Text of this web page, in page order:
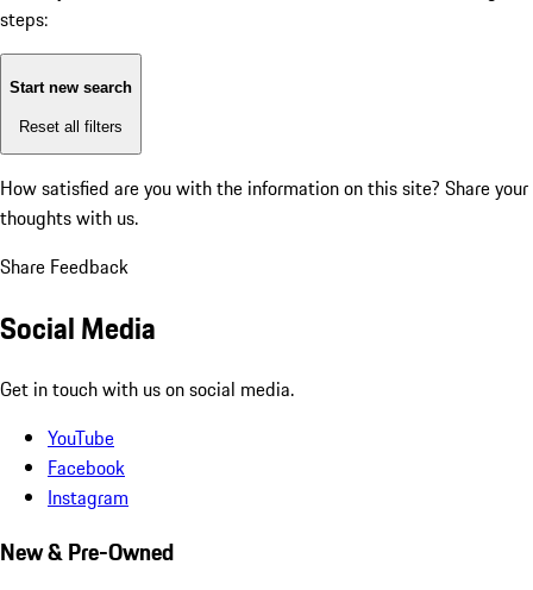
steps:
Start new search
Reset all filters
How satisfied are you with the information on this site? Share your
thoughts with us.
Share Feedback
Social Media
Get in touch with us on social media.
YouTube
Facebook
Instagram
New & Pre-Owned